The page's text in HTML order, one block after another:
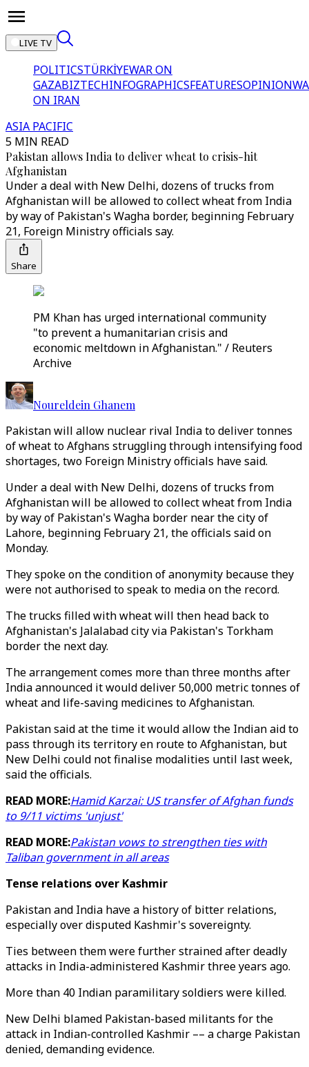
LIVE TV
POLITICSTÜRKİYEWAR ON
GAZABIZTECHINFOGRAPHICSFEATURESOPINION
ON IRAN
ASIA PACIFIC
5 MIN READ
Pakistan allows India to deliver wheat to crisis-hit
Afghanistan
Under a deal with New Delhi, dozens of trucks from
Afghanistan will be allowed to collect wheat from India
by way of Pakistan's Wagha border, beginning February
21, Foreign Ministry officials say.
Share
PM Khan has urged international community
"to prevent a humanitarian crisis and
economic meltdown in Afghanistan." / Reuters
Archive
Noureldein Ghanem
Pakistan will allow nuclear rival India to deliver tonnes
of wheat to Afghans struggling through intensifying food
shortages, two Foreign Ministry officials have said.
Under a deal with New Delhi, dozens of trucks from
Afghanistan will be allowed to collect wheat from India
by way of Pakistan's Wagha border near the city of
Lahore, beginning February 21, the officials said on
Monday.
They spoke on the condition of anonymity because they
were not authorised to speak to media on the record.
The trucks filled with wheat will then head back to
Afghanistan's Jalalabad city via Pakistan's Torkham
border the next day.
The arrangement comes more than three months after
India announced it would deliver 50,000 metric tonnes of
wheat and life-saving medicines to Afghanistan.
Pakistan said at the time it would allow the Indian aid to
pass through its territory en route to Afghanistan, but
New Delhi could not finalise modalities until last week,
said the officials.
READ MORE:Hamid Karzai: US transfer of Afghan funds
to 9/11 victims 'unjust'
READ MORE:Pakistan vows to strengthen ties with
Taliban government in all areas
Tense relations over Kashmir
Pakistan and India have a history of bitter relations,
especially over disputed Kashmir's sovereignty.
Ties between them were further strained after deadly
attacks in India-administered Kashmir three years ago.
More than 40 Indian paramilitary soldiers were killed.
New Delhi blamed Pakistan-based militants for the
attack in Indian-controlled Kashmir –– a charge Pakistan
denied, demanding evidence.